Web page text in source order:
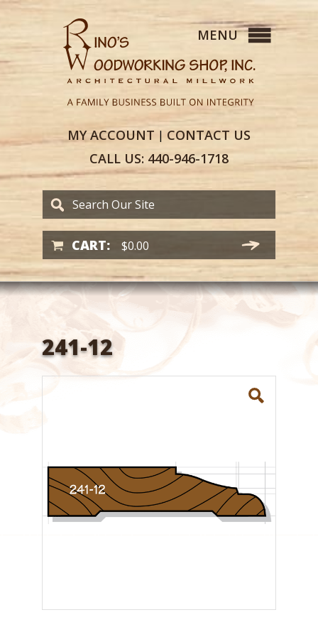
MYACCOUNT | CONTACT US
CALL US: 440-946-1718
CART: $0.00
241-12